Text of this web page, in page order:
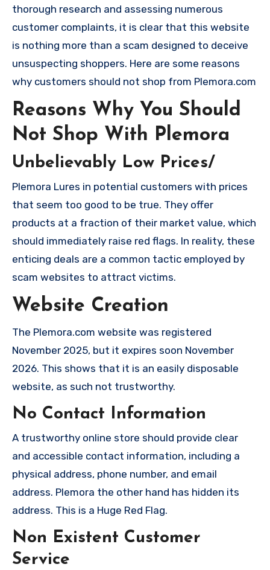
thorough research and assessing numerous
customer complaints, it is clear that this website
is nothing more than a scam designed to deceive
unsuspecting shoppers. Here are some reasons
why customers should not shop from Plemora.com
Reasons Why You Should
Not Shop With Plemora
Unbelievably Low Prices/
Plemora Lures in potential customers with prices
that seem too good to be true. They offer
products at a fraction of their market value, which
should immediately raise red flags. In reality, these
enticing deals are a common tactic employed by
scam websites to attract victims.
Website Creation
The Plemora.com website was registered
November 2025, but it expires soon November
2026. This shows that it is an easily disposable
website, as such not trustworthy.
No Contact Information
A trustworthy online store should provide clear
and accessible contact information, including a
physical address, phone number, and email
address. Plemora the other hand has hidden its
address. This is a Huge Red Flag.
Non Existent Customer
Service